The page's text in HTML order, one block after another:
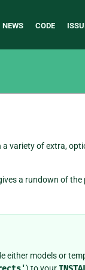
NEWS CODE
a variety of extra,
a rundown of the
models or